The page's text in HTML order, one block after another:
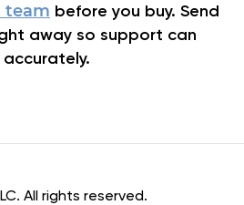
team before you buy. Send
away so support can
All rights reserved.